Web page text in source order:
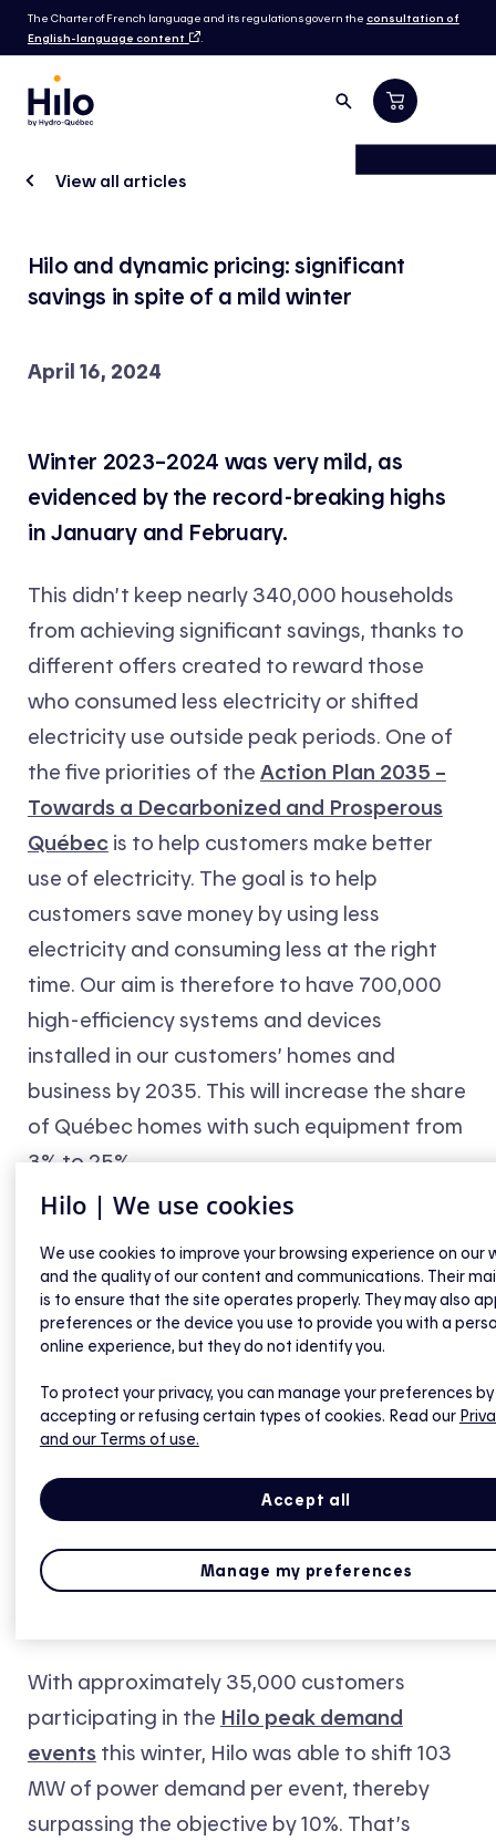
The Charter of French language and its regulations govern the consultation of
English-language content
.
View all articles
Hilo and dynamic pricing: significant
savings in spite of a mild winter
April 16, 2024
Winter 2023–2024 was very mild, as
evidenced by the record-breaking highs
in January and February.
This didn’t keep nearly 340,000 households
from achieving significant savings, thanks to
different offers created to reward those
who consumed less electricity or shifted
electricity use outside peak periods. One of
the five priorities of the Action Plan 2035 –
Towards a Decarbonized and Prosperous
Québecis to help customers make better
use of electricity. The goal is to help
customers save money by using less
electricity and consuming less at the right
time. Our aim is therefore to have 700,000
high-efficiency systems and devices
installed in our customers’ homes and
business by 2035. This will increase the share
of Québec homes with such equipment from
3% to 25%.
Hilo: Target exceeded for second year
With approximately 35,000 customers
participating in the Hilo peak demand
eventsthis winter, Hilo was able to shift 103
MW of power demand per event, thereby
surpassing the objective by 10%. That’s
Hilo | We use cookies
We use cookies to improve your browsing experience on our
and the quality of our content and communications. Their
is to ensure that the site operates properly. They may also
preferences or the device you use to provide you with a
online experience, but they do not identify you.
To protect your privacy, you can manage your preferences by
accepting or refusing certain types of cookies. Read our
and our Terms of use.
Accept all
Manage my preferences